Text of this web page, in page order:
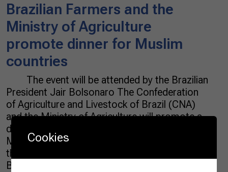
Brazilian Farmers and the
Ministry of Agriculture
promote dinner for Muslim
countries
The event will be attended by the Brazilian
President Jair Bolsonaro The Confederation
of Agriculture and Livestock of Brazil (CNA)
and the Ministry of Agriculture will promote a
dinner for the ambassadors of nearly 40
Muslim countries this Wednesday (April 10), at
the headquarters of Brazilian Farmers in
Brasilia. The objective […]
Cookies